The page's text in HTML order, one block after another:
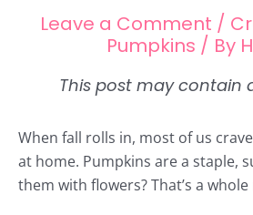
Leave a Comment /
Pumpkins / By
When fall rolls in, most of us
at home. Pumpkins are a staple,
them with flowers? That’s a whole